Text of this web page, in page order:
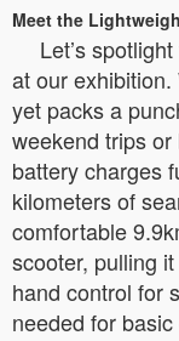
Meet the
Let’s
at our exhibition.
yet packs a
weekend trips
battery charges
kilometers of
comfortable
scooter, pulling
hand control for
needed for